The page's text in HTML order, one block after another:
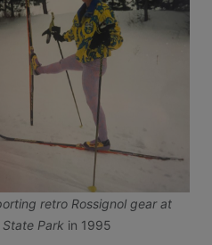
retro Rossignol gear at
Park in 1995